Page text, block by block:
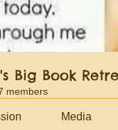
Big Book
members
Media